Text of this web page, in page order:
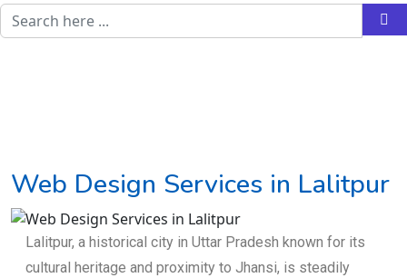
Web Design Services in Lalitpur
Lalitpur, a historical city in Uttar Pradesh known for its
cultural heritage and proximity to Jhansi, is steadily